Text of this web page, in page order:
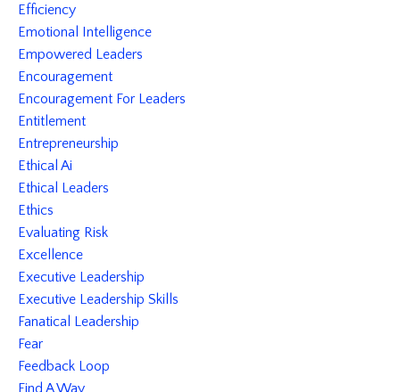
Efficiency
Emotional Intelligence
Empowered Leaders
Encouragement
Encouragement For Leaders
Entitlement
Entrepreneurship
Ethical Ai
Ethical Leaders
Ethics
Evaluating Risk
Excellence
Executive Leadership
Executive Leadership Skills
Fanatical Leadership
Fear
Feedback Loop
Find A Way